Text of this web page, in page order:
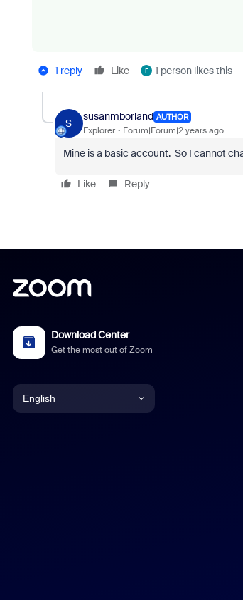
1 reply Like F 1 person likes this
S
susanmborland AUTHOR
Explorer Forum|Forum|2 years ago
Mine is a basic account. So I cannot
Like Reply
Download Center
Get the most out of Zoom
English